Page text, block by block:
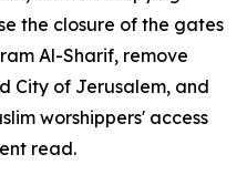
the closure of the gates
Al-Sharif, remove
City of Jerusalem, and
worshippers' access
read.